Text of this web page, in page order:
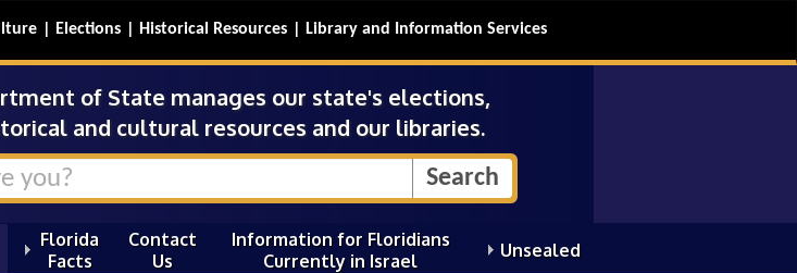
Elections Historical Resources Library and Information Services
of State manages our state's elections,
and cultural resources and our libraries.
Florida
Facts
Contact
Us
Information for Floridians
Currently in Israel
Unsealed